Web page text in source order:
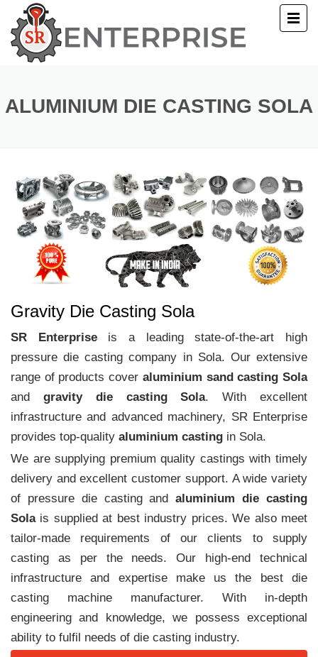
US
US
ALUMINIUM DIE CASTING SOLA
Gravity Die Casting Sola
SR Enterpriseis a leading state-of-the-art high
pressure die casting company in Sola. Our extensive
range of products cover aluminium sand casting Sola
and gravity die casting Sola. With excellent
infrastructure and advanced machinery, SR Enterprise
provides top-quality aluminium casting in Sola.
We are supplying premium quality castings with timely
delivery and excellent customer support. A wide variety
of pressure die casting andaluminium die casting
Solais supplied at best industry prices. We also meet
tailor-made requirements of our clients to supply
casting as per the needs. Our high-end technical
infrastructure and expertise make us the best die
casting machine manufacturer. With in-depth
engineering and knowledge, we possess exceptional
ability to fulfil needs of die casting industry.